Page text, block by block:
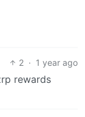
2 · 1 year ago
rewards